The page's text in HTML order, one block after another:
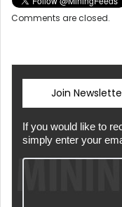
Comments are closed.
Join
If you would like to
simply enter your